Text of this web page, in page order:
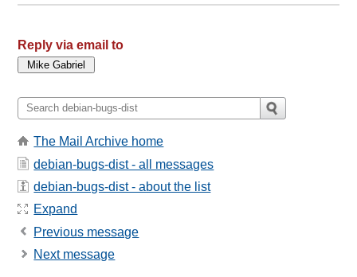
Reply via email to
The Mail Archive home
debian-bugs-dist - all messages
debian-bugs-dist - about the list
Expand
Previous message
Next message